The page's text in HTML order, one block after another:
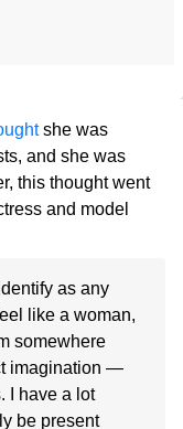
she was
and she was
this thought went
and model
as any
like a woman,
somewhere
imagination —
I have a lot
be present